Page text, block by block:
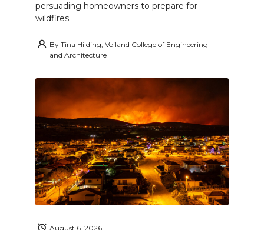
persuading homeowners to prepare for
wildfires.
By Tina Hilding, Voiland College of Engineering
and Architecture
August 6, 2026